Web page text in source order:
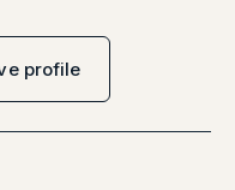
profile